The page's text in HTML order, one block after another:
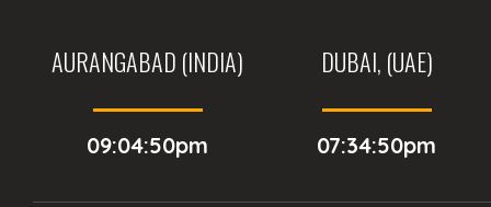
AURANGABAD (INDIA)
09:04:50pm
DUBAI, (UAE)
07:34:50pm